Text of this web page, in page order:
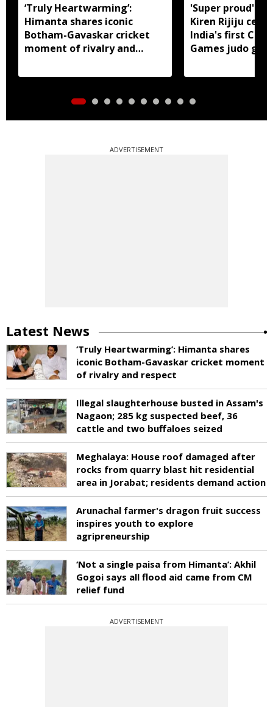
‘Truly Heartwarming’:
Himanta shares iconic
Botham-Gavaskar cricket
moment of rivalry and
'Super proud' of
Kiren Rijiju
India's first
Games judo gold
ADVERTISEMENT
Latest News
‘Truly Heartwarming’: Himanta shares
iconic Botham-Gavaskar cricket moment
of rivalry and respect
Illegal slaughterhouse busted in Assam's
Nagaon; 285 kg suspected beef, 36
cattle and two buffaloes seized
Meghalaya: House roof damaged after
rocks from quarry blast hit residential
area in Jorabat; residents demand action
Arunachal farmer's dragon fruit success
inspires youth to explore
agripreneurship
‘Not a single paisa from Himanta’: Akhil
Gogoi says all flood aid came from CM
relief fund
ADVERTISEMENT